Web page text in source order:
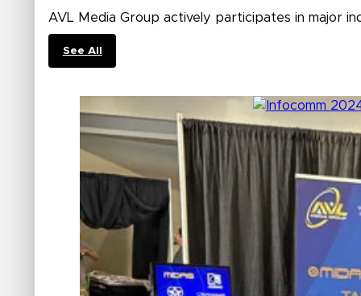
AVL Media Group actively participates in major
See All